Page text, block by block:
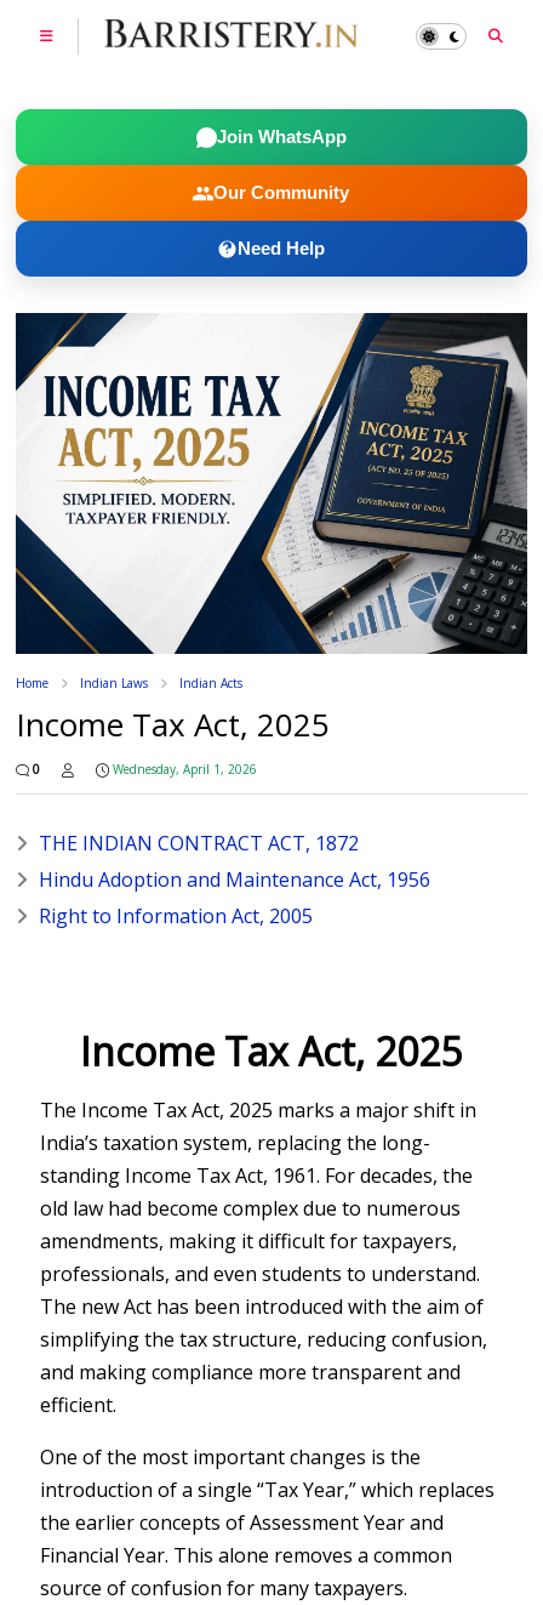
Join WhatsApp
Our Community
Need Help
Home Indian Laws Indian Acts
Income Tax Act, 2025
0 Wednesday, April 1, 2026
THE INDIAN CONTRACT ACT, 1872
Hindu Adoption and Maintenance Act, 1956
Right to Information Act, 2005
Income Tax Act, 2025
The Income Tax Act, 2025 marks a major shift in
India’s taxation system, replacing the long-
standing Income Tax Act, 1961. For decades, the
old law had become complex due to numerous
amendments, making it difficult for taxpayers,
professionals, and even students to understand.
The new Act has been introduced with the aim of
simplifying the tax structure, reducing confusion,
and making compliance more transparent and
efficient.
One of the most important changes is the
introduction of a single “Tax Year,” which replaces
the earlier concepts of Assessment Year and
Financial Year. This alone removes a common
source of confusion for many taxpayers.